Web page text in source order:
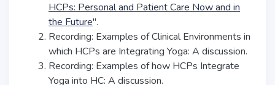
HCPs: Personal and Patient Care Now and in
the Future".
Recording: Examples of Clinical Environments in
which HCPs are Integrating Yoga: A discussion.
Recording: Examples of how HCPs Integrate
Yoga into HC: A discussion.